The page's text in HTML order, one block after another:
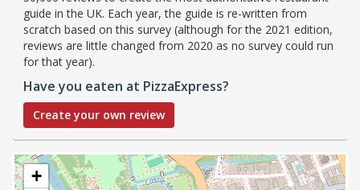
guide in the UK. Each year, the guide is re-written from
scratch based on this survey (although for the 2021 edition,
reviews are little changed from 2020 as no survey could run
for that year).
Have you eaten at PizzaExpress?
Create your own review
+